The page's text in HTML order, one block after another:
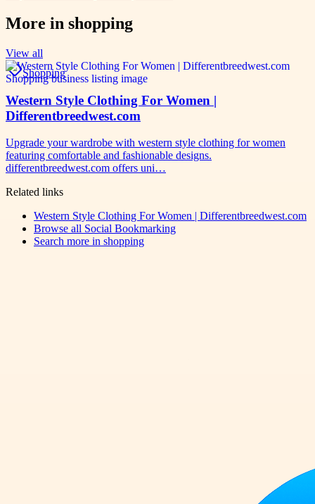
More in shopping
View all
Shopping
Western Style Clothing For Women |
Differentbreedwest.com
Upgrade your wardrobe with western style clothing for women
featuring comfortable and fashionable designs.
differentbreedwest.com offers uni…
Related links
Western Style Clothing For Women | Differentbreedwest.com
Browse all Social Bookmarking
Search more in shopping